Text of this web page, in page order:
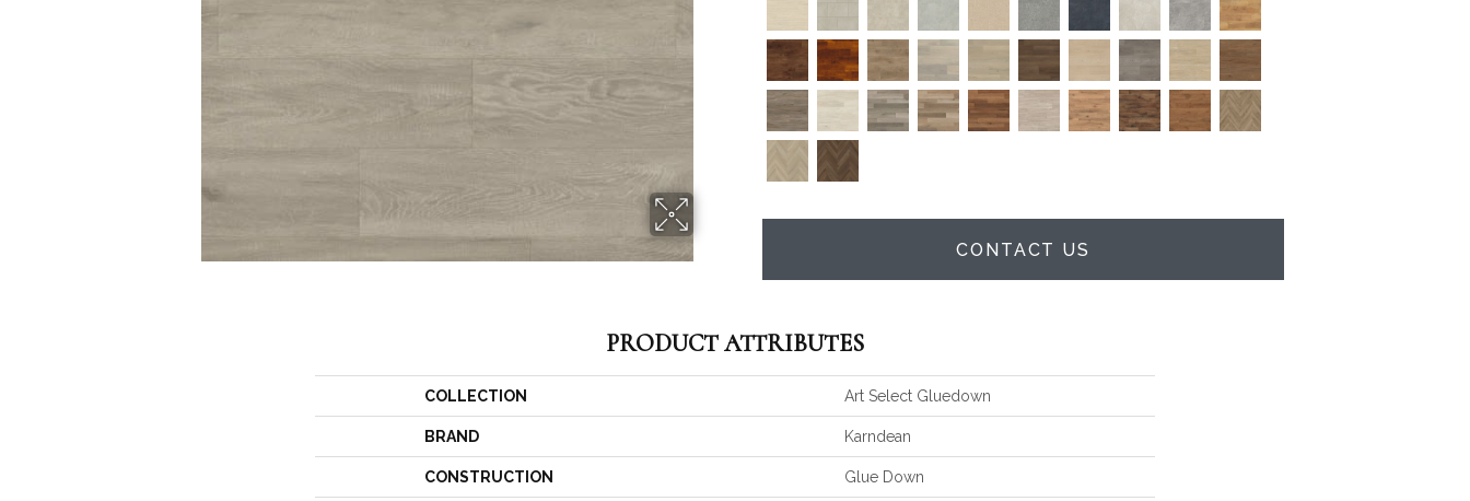
CONTACT US
PRODUCT ATTRIBUTES
COLLECTION Art Select Gluedown
BRAND Karndean
CONSTRUCTION Glue Down